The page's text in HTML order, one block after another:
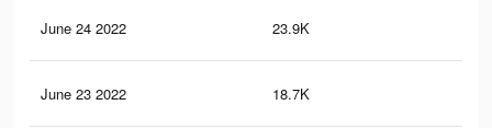
June 24 2022 23.9K
June 23 2022 18.7K